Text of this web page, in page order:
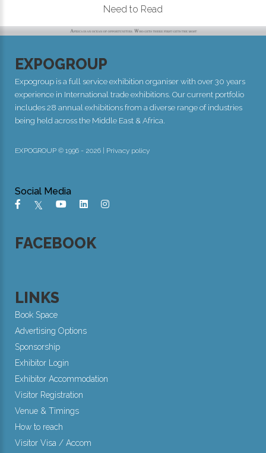
Need to Read
EXPOGROUP
Expogroup is a full service exhibition organiser with over 30 years
experience in International trade exhibitions. Our current portfolio
includes 28 annual exhibitions from a diverse range of industries
being held across the Middle East & Africa.
EXPOGROUP © 1996 - 2026 | Privacy policy
Social Media
FACEBOOK
LINKS
Book Space
Advertising Options
Sponsorship
Exhibitor Login
Exhibitor Accommodation
Visitor Registration
Venue & Timings
How to reach
Visitor Visa / Accom